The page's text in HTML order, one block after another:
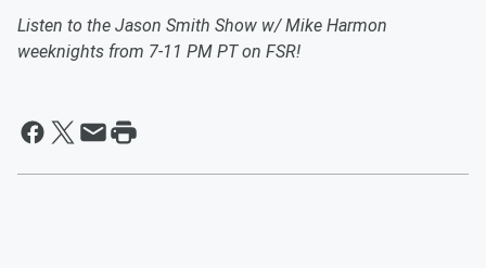
Listen to the Jason Smith Show w/ Mike Harmon
weeknights from 7-11 PM PT on FSR!